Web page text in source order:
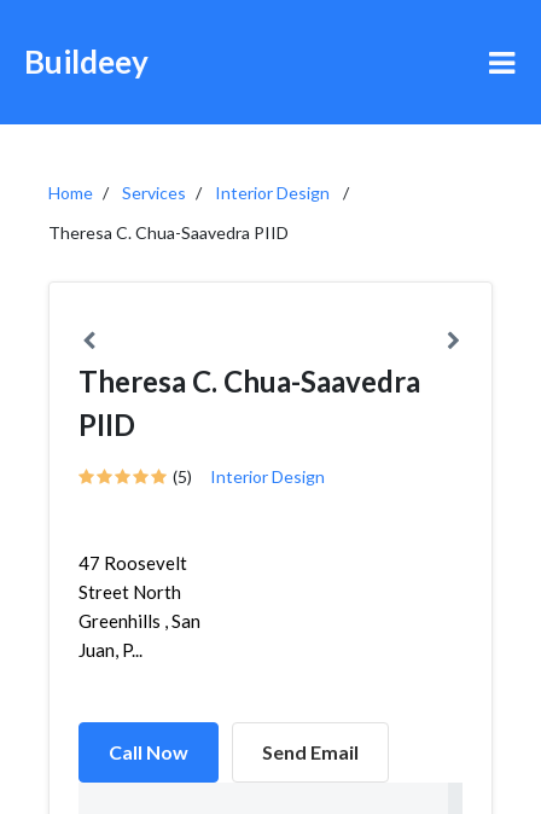
Buildeey
Home Services
Interior Design
Theresa C. Chua-Saavedra PIID
Theresa C. Chua-Saavedra
PIID
(5) Interior Design
47 Roosevelt
Street North
Greenhills , San
Juan, P...
Call Now Send Email